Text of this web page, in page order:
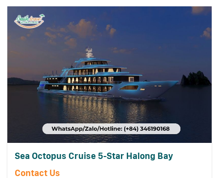
Sea Octopus Cruise 5-Star Halong Bay
Contact Us